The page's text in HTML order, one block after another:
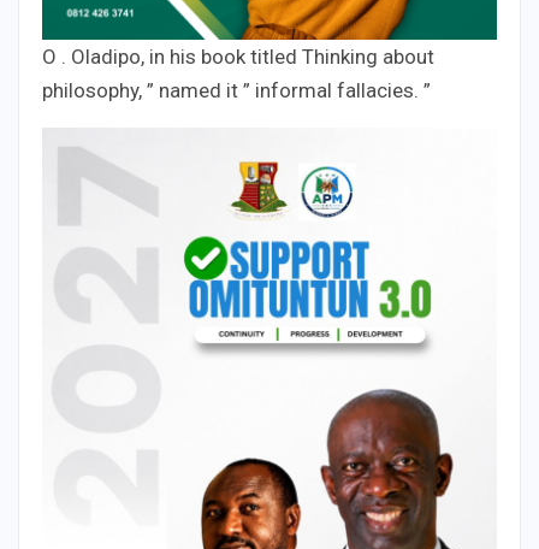
O . Oladipo, in his book titled Thinking about
philosophy, ” named it ” informal fallacies. ”